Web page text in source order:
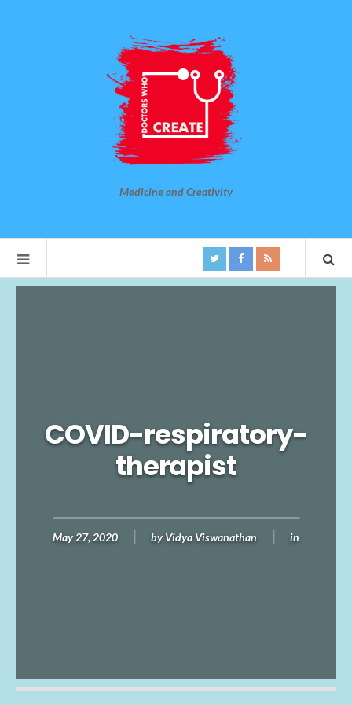
Medicine and Creativity
COVID-respiratory-
therapist
May 27, 2020 by Vidya Viswanathan in